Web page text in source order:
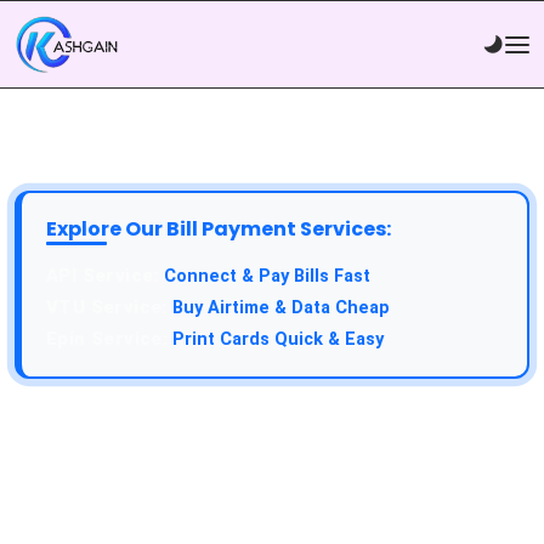
Explore Our Bill Payment Services:
Connect & Pay Bills Fast
Buy Airtime & Data Cheap
Print Cards Quick & Easy